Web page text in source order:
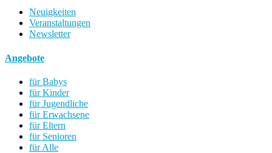
Neuigkeiten
Veranstaltungen
Newsletter
Angebote
für Babys
für Kinder
für Jugendliche
für Erwachsene
für Eltern
für Senioren
für Alle